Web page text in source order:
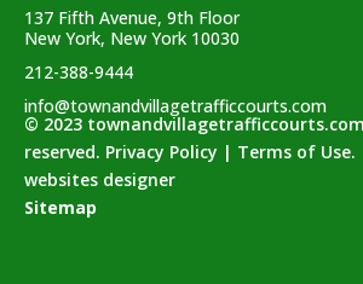
137 Fifth Avenue, 9th Floor
New York, New York 10030
212-388-9444
info@townandvillagetrafficcourts.com
© 2023
reserved. Privacy Policy | Terms of
websites designer
Sitemap